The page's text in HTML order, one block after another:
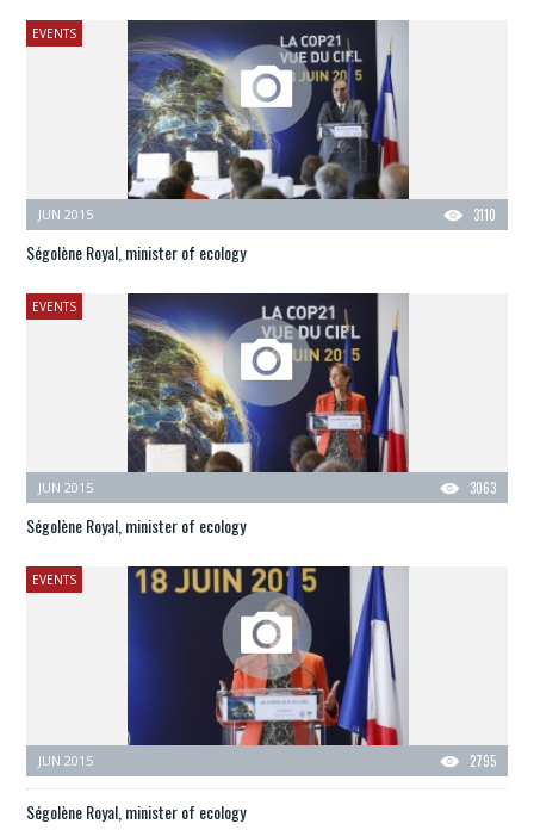
EVENTS
3110
JUN 2015
Ségolène Royal, minister of ecology
EVENTS
3063
JUN 2015
Ségolène Royal, minister of ecology
EVENTS
2795
JUN 2015
Ségolène Royal, minister of ecology